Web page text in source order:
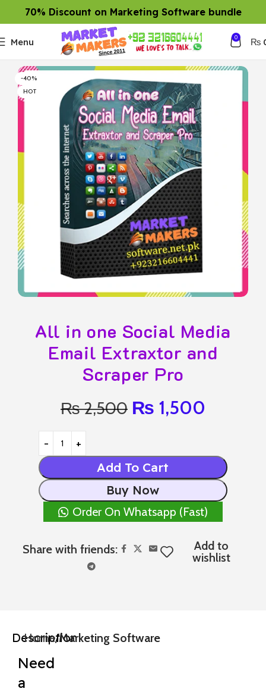
70% Discount on Marketing Software bundle
Menu 0 ₨
-40%
HOT
All in one Social Media
Email Extraxtor and
Scraper Pro
₨2,500 ₨ 1,500
Add To Cart
Buy Now
Order On Whatsapp (Fast)
Share with friends:
Add to
wishlist
Description
Need
a
Home Marketing Software